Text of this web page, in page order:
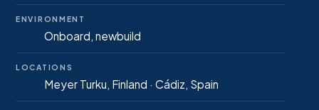
ENVIRONMENT
Onboard, newbuild
LOCATIONS
Meyer Turku, Finland · Cádiz, Spain